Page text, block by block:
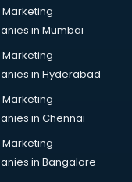
Marketing
in Mumbai
Marketing
in Hyderabad
Marketing
in Chennai
Marketing
in Bangalore